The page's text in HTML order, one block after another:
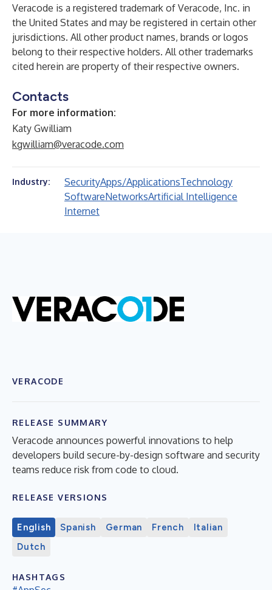
Veracode is a registered trademark of Veracode, Inc. in
the United States and may be registered in certain other
jurisdictions. All other product names, brands or logos
belong to their respective holders. All other trademarks
cited herein are property of their respective owners.
Contacts
For more information:
Katy Gwilliam
kgwilliam@veracode.com
Industry: SecurityApps/ApplicationsTechnology
SoftwareNetworksArtificial Intelligence
Internet
VERACODE
RELEASE SUMMARY
Veracode announces powerful innovations to help
developers build secure-by-design software and security
teams reduce risk from code to cloud.
RELEASE VERSIONS
English Spanish German French
Italian
Dutch
HASHTAGS